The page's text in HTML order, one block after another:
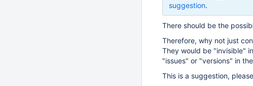
suggestion.
There should be the
Therefore, why not just
They would be "invisible"
"issues" or "versions" in
This is a suggestion,